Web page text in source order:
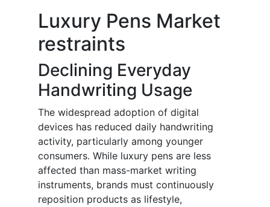
Luxury Pens Market
restraints
Declining Everyday
Handwriting Usage
The widespread adoption of digital
devices has reduced daily handwriting
activity, particularly among younger
consumers. While luxury pens are less
affected than mass-market writing
instruments, brands must continuously
reposition products as lifestyle,